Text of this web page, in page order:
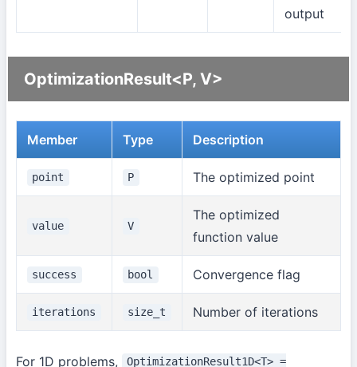
output
OptimizationResult<P, V>
Member Type Description
point P The optimized point
value V
The optimized
function value
success bool Convergence flag
iterations size_t Number of iterations
For 1D problems, OptimizationResult1D<T> =